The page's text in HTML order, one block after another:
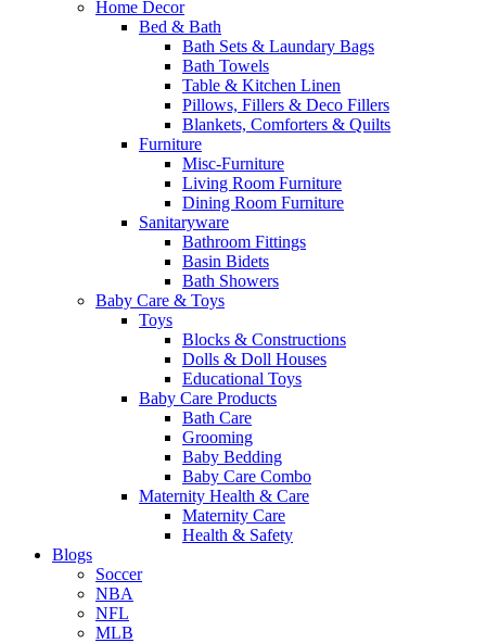
Home Decor
Bed & Bath
Bath Sets & Laundary Bags
Bath Towels
Table & Kitchen Linen
Pillows, Fillers & Deco Fillers
Blankets, Comforters & Quilts
Furniture
Misc-Furniture
Living Room Furniture
Dining Room Furniture
Sanitaryware
Bathroom Fittings
Basin Bidets
Bath Showers
Baby Care & Toys
Toys
Blocks & Constructions
Dolls & Doll Houses
Educational Toys
Baby Care Products
Bath Care
Grooming
Baby Bedding
Baby Care Combo
Maternity Health & Care
Maternity Care
Health & Safety
Blogs
Soccer
NBA
NFL
MLB